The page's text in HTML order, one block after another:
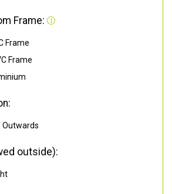
Frame:
Frame
Frame
Outwards
outside):